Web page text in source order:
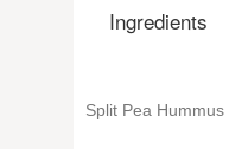
Ingredients
Split Pea Hummus